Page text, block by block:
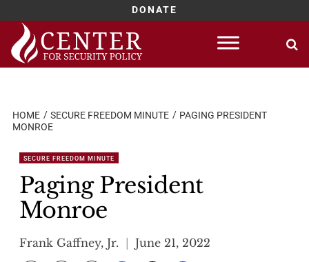
DONATE
Skip
content
HOME SECURE FREEDOM MINUTE
PAGING PRESIDENT
MONROE
SECURE FREEDOM MINUTE
Paging President
Monroe
Frank Gaffney, Jr. June 21, 2022